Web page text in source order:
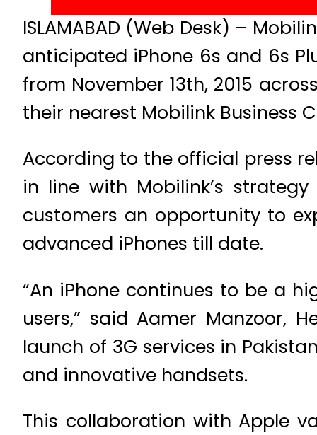
ISLAMABAD (Web Desk) –
anticipated iPhone 6s and 6s
from November 13th, 2015
their nearest Mobilink Business
According to the official press
in line with Mobilink’s
customers an opportunity to
advanced iPhones till date.
“An iPhone continues to be a
users,” said Aamer Manzoor,
launch of 3G services in
and innovative handsets.
This collaboration with Apple